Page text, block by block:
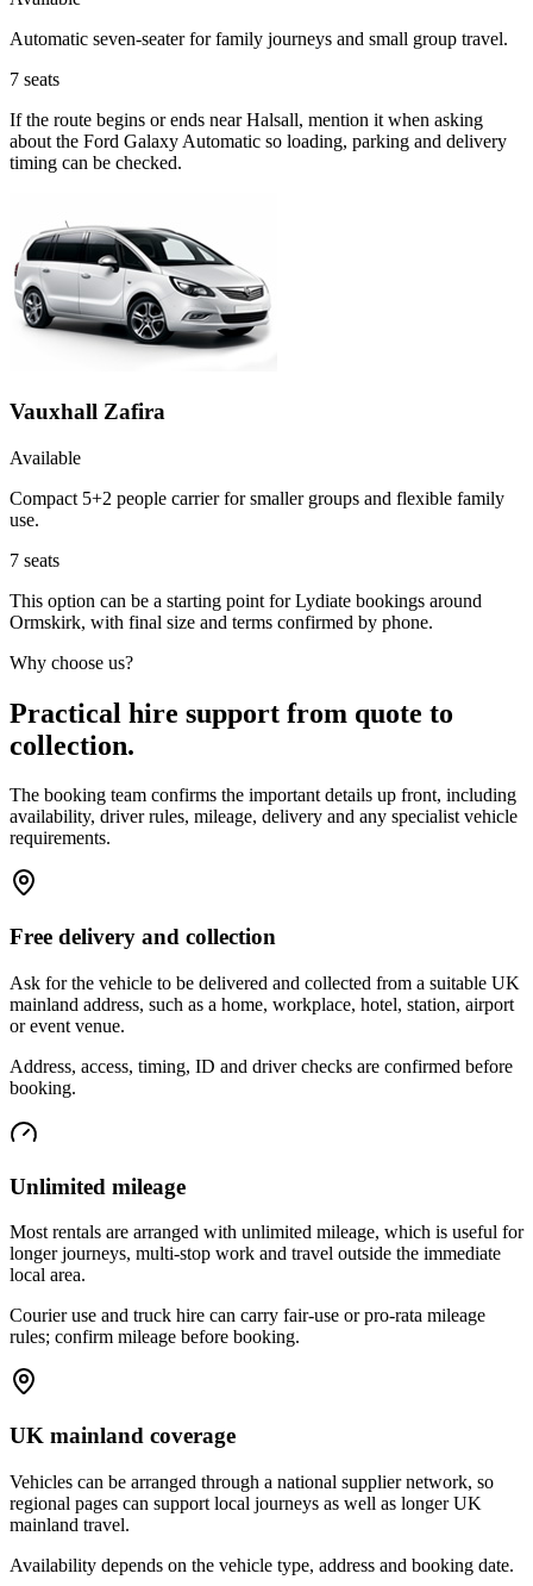
Automatic seven-seater for family journeys and small group travel.
7 seats
If the route begins or ends near Halsall, mention it when asking
about the Ford Galaxy Automatic so loading, parking and delivery
timing can be checked.
Vauxhall Zafira
Available
Compact 5+2 people carrier for smaller groups and flexible family
use.
7 seats
This option can be a starting point for Lydiate bookings around
Ormskirk, with final size and terms confirmed by phone.
Why choose us?
Practical hire support from quote to
collection.
The booking team confirms the important details up front, including
availability, driver rules, mileage, delivery and any specialist vehicle
requirements.
Free delivery and collection
Ask for the vehicle to be delivered and collected from a suitable UK
mainland address, such as a home, workplace, hotel, station, airport
or event venue.
Address, access, timing, ID and driver checks are confirmed before
booking.
Unlimited mileage
Most rentals are arranged with unlimited mileage, which is useful for
longer journeys, multi-stop work and travel outside the immediate
local area.
Courier use and truck hire can carry fair-use or pro-rata mileage
rules; confirm mileage before booking.
UK mainland coverage
Vehicles can be arranged through a national supplier network, so
regional pages can support local journeys as well as longer UK
mainland travel.
Availability depends on the vehicle type, address and booking date.